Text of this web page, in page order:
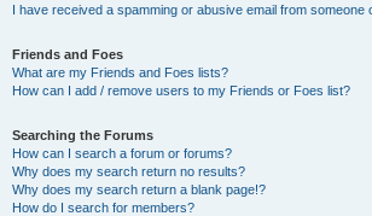
I have received a spamming or abusive email from someone
Friends and Foes
What are my Friends and Foes lists?
How can I add / remove users to my Friends or Foes list?
Searching the Forums
How can I search a forum or forums?
Why does my search return no results?
Why does my search return a blank page!?
How do I search for members?